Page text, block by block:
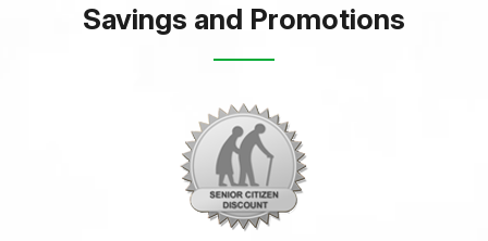
Savings and Promotions